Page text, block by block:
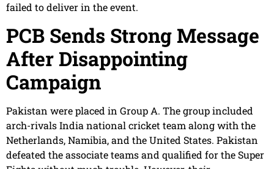
failed to deliver in the event.
PCB Sends Strong Message
After Disappointing
Campaign
Pakistan were placed in Group A. The group included
arch-rivals India national cricket team along with the
Netherlands, Namibia, and the United States. Pakistan
defeated the associate teams and qualified for the Super